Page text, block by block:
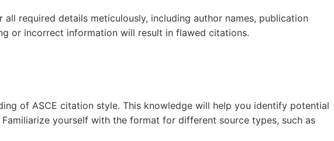
required details meticulously, including author names, publication
or incorrect information will result in flawed citations.
of ASCE citation style. This knowledge will help you identify potential
yourself with the format for different source types, such as